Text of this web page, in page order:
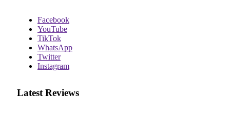
Facebook
YouTube
TikTok
WhatsApp
Twitter
Instagram
Latest Reviews